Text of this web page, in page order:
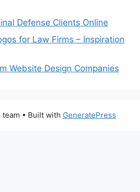
Defense Clients Online
for Law Firms – Inspiration
Website Design Companies
• Built with GeneratePress